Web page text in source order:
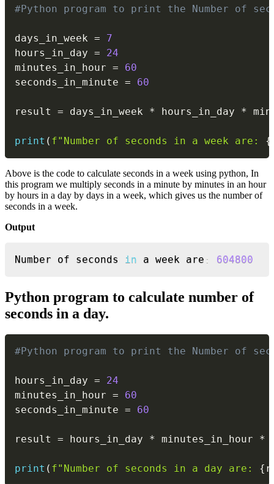
#Python program to print the Number of
days_in_week =
7
hours_in_day =
24
minutes_in_hour =
60
seconds_in_minute = 60
result = days_in_week * hours_in_day *
print ( f"Number of seconds in a week are: {
Above is the code to calculate seconds in a week using python, In
this program we multiply seconds in a minute by minutes in an hour
by hours in a day by days in a week, which gives us the number of
seconds in a week.
Output
Number of seconds in a week are : 604800
Python program to calculate number of
seconds in a day.
#Python program to print the Number of
hours_in_day =
24
minutes_in_hour =
60
seconds_in_minute = 60
result = hours_in_day * minutes_in_hour *
print ( f"Number of seconds in a day are: {